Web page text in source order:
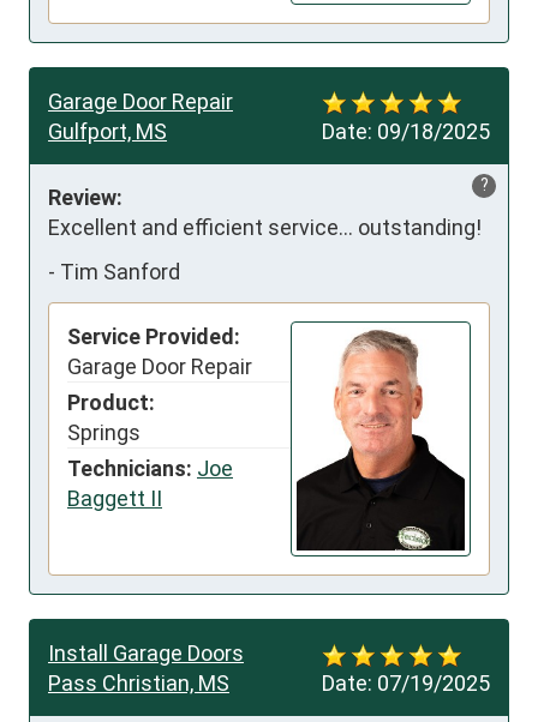
Date: 09/18/2025
Garage Door Repair
Gulfport, MS
?
Review:
Excellent and efficient service… outstanding!
- Tim Sanford
Service Provided:
Garage Door Repair
Product:
Springs
Technicians: Joe
Baggett II
Date: 07/19/2025
Install Garage Doors
Pass Christian, MS